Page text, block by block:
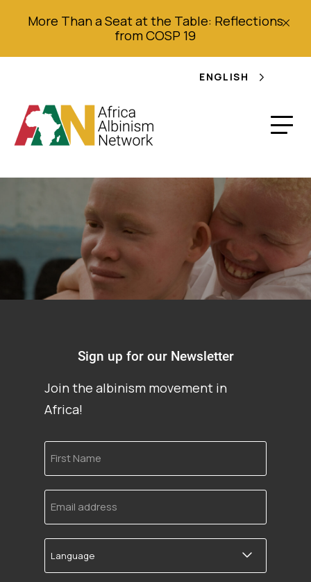
More Than a Seat at the Table: Reflections
from COSP 19
ENGLISH
Sign up for our Newsletter
Join the albinism movement in
Africa!
First
Name
Email
address
Language